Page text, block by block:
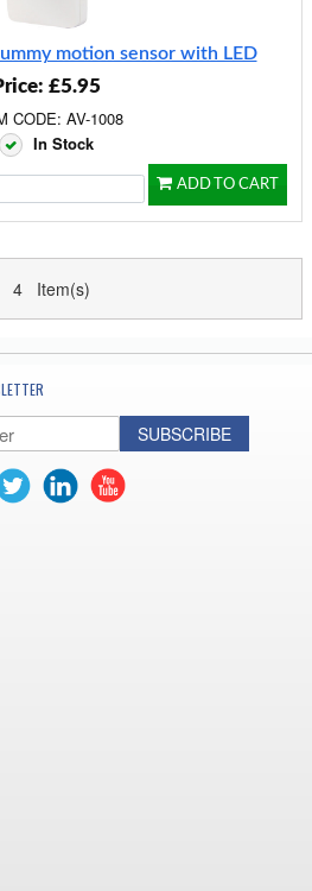
motion sensor with LED
£5.95
CODE: AV-1008
In Stock
ADD TO CART
4 Item(s)
SUBSCRIBE